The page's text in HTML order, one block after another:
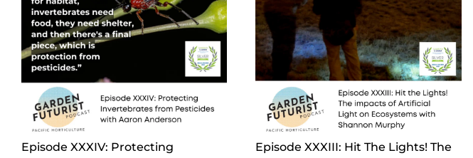
Episode XXXIV: Protecting
Episode XXXIII: Hit The Lights! The